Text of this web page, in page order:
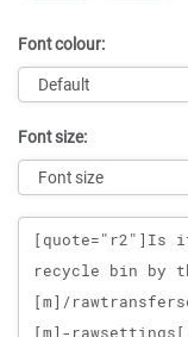
Font colour:
Font size:
Message